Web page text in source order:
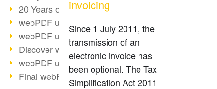
20 Years of PDF/A
webPDF update 10.0.3
webPDF update 10.0.2
Discover webPDF 10
webPDF update 9.0.0.3655
Final webPDF 8 update
invoicing
Since 1 July 2011, the
transmission of an
electronic invoice has
been optional. The Tax
Simplification Act 2011